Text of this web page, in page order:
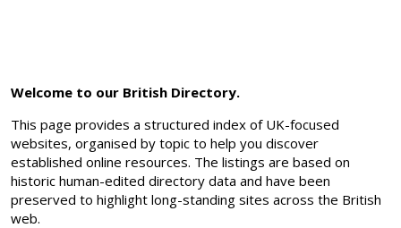
Welcome to our British Directory.
This page provides a structured index of UK-focused
websites, organised by topic to help you discover
established online resources. The listings are based on
historic human-edited directory data and have been
preserved to highlight long-standing sites across the British
web.